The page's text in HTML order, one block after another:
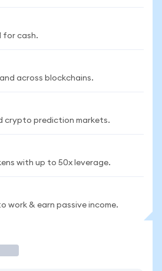
for cash.
and across blockchains.
crypto prediction markets.
with up to 50x leverage.
work & earn passive income.